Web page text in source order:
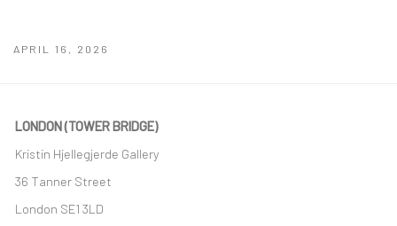
APRIL 16, 2026
LONDON (TOWER BRIDGE)
Kristin Hjellegjerde Gallery
36 Tanner Street
London SE1 3LD